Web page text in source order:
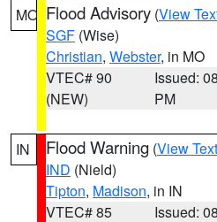
MO Flood Advisory (View
SGF (Wise)
Christian, Webster, in MO
VTEC# 90
(NEW)
Issued:
PM
IN Flood Warning (View Text
IND (Nield)
Tipton, Madison, in IN
VTEC# 85
Issued: